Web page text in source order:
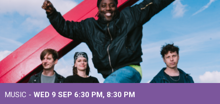
MUSIC - WED 9 SEP 6:30 PM, 8:30 PM